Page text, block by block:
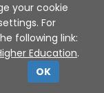
your cookie
For
following link:
Education.
OK